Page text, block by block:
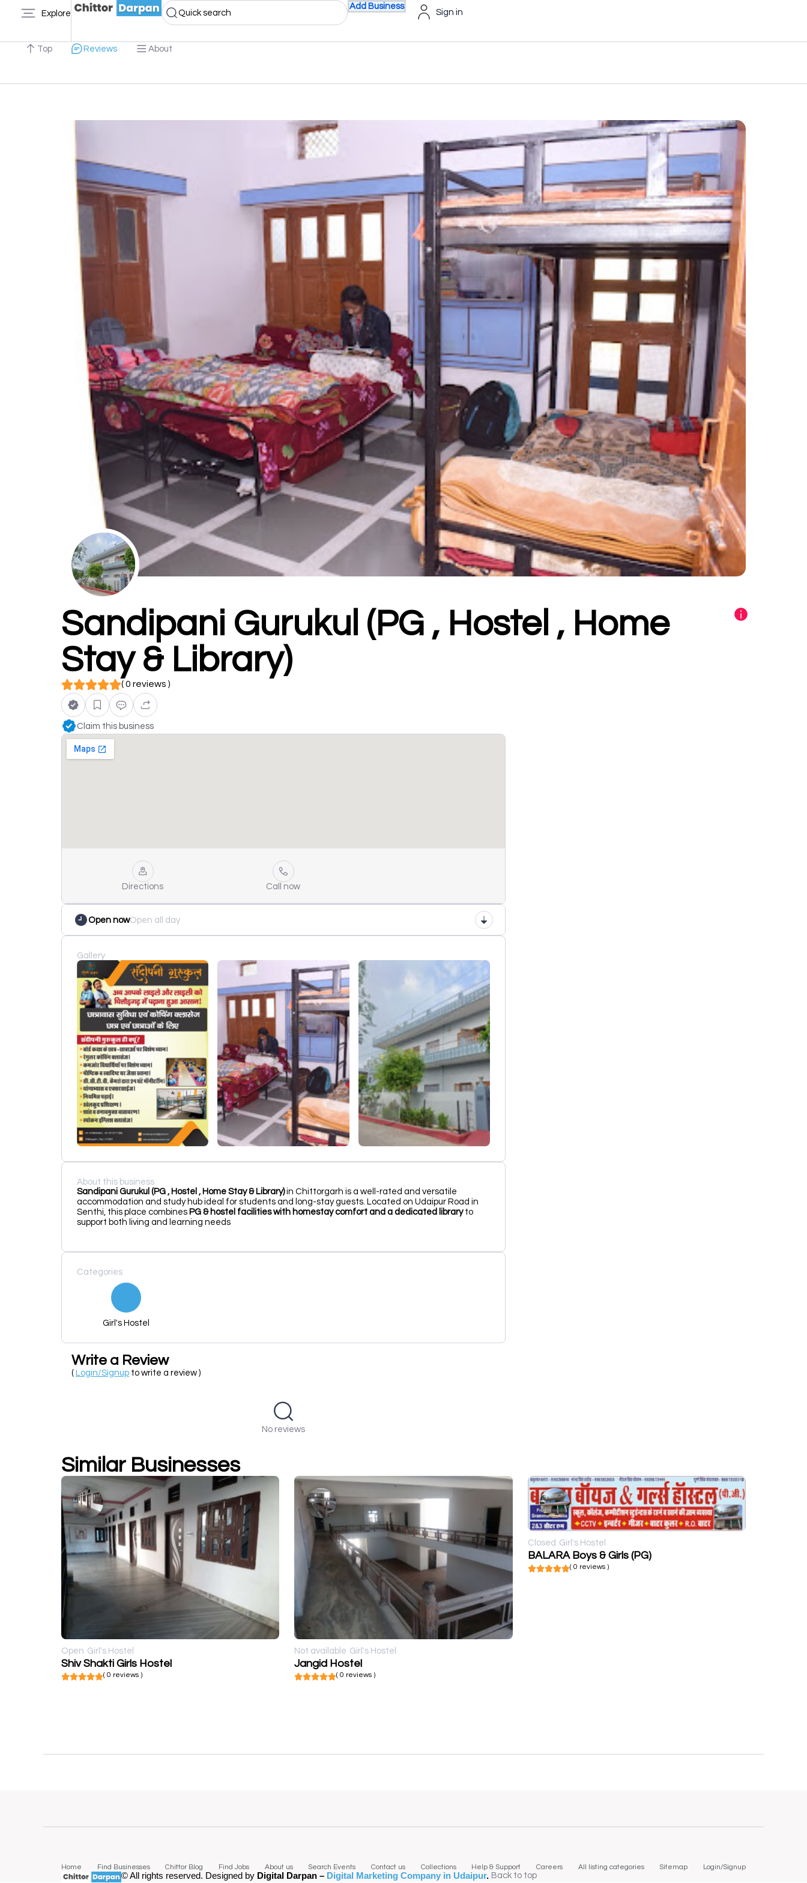
Explore Quick search
Add Business
Sign in
Top Reviews About
Sandipani Gurukul (PG , Hostel , Home
Stay & Library)
( 0 reviews )
Claim this business
Directions Call now
Open nowOpen all day
Gallery
About this business
Sandipani Gurukul (PG , Hostel , Home Stay & Library)in Chittorgarh is a well-rated and versatile
accommodation and study hub ideal for students and long-stay guests. Located on Udaipur Road in
Senthi, this place combines PG & hostel facilities with homestay comfort and a dedicated libraryto
support both living and learning needs
Categories
Girl's Hostel
Write a Review
( Login/Signup to write a review )
No reviews
Similar Businesses
Open Girl's Hostel
Shiv Shakti Girls Hostel
( 0 reviews )
Not available Girl's Hostel
Jangid Hostel
( 0 reviews )
Closed Girl's Hostel
BALARA Boys & Girls (PG)
( 0 reviews )
Home Find Businesses Chittor Blog Find Jobs About us Search Events Contact us Collections Help & Support Careers All listing categories Sitemap Login/Signup
© All rights reserved. Designed by Digital Darpan – Digital Marketing Company in Udaipur. Back to top